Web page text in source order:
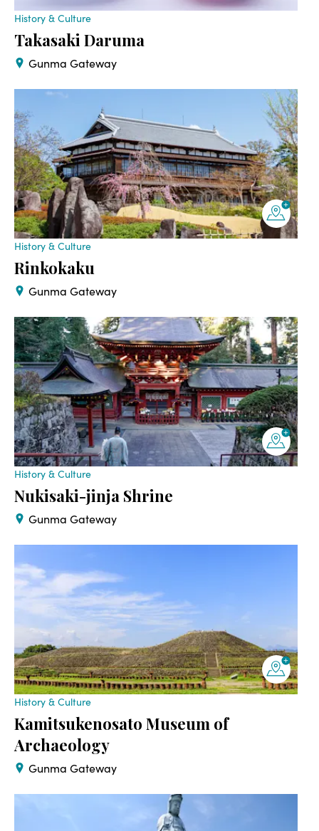
History & Culture
Takasaki Daruma
Gunma Gateway
History & Culture
Rinkokaku
Gunma Gateway
History & Culture
Nukisaki-jinja Shrine
Gunma Gateway
History & Culture
Kamitsukenosato Museum of
Archaeology
Gunma Gateway